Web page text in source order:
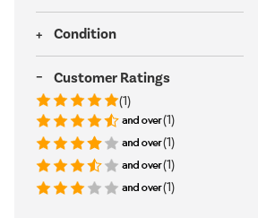
Condition
Customer Ratings
(1)
(1)
(1)
(1)
(1)